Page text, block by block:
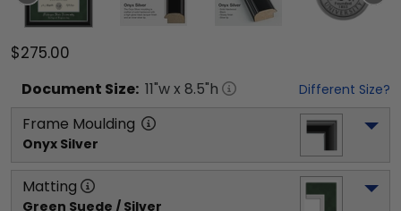
$275.00
Document Size: 11"w x 8.5"h Different Size?
Frame Moulding
Onyx Silver
Matting
Green Suede / Silver